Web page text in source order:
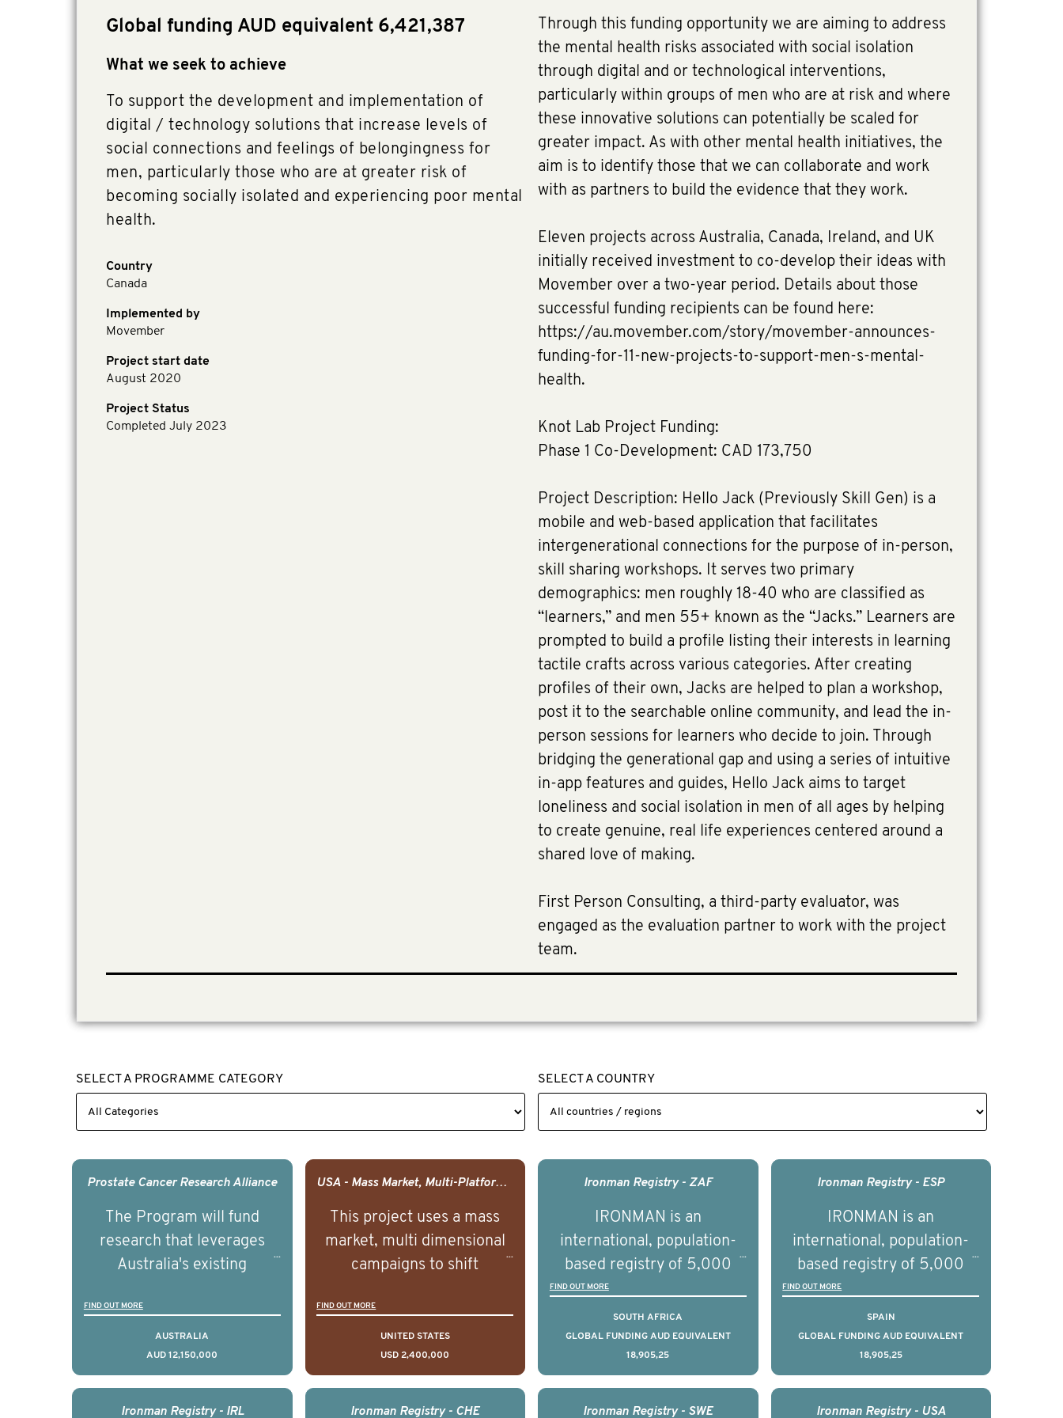
Global funding AUD equivalent 6,421,387
What we seek to achieve
To support the development and implementation of
digital / technology solutions that increase levels of
social connections and feelings of belongingness for
men, particularly those who are at greater risk of
becoming socially isolated and experiencing poor mental
health.
Country
Canada
Implemented by
Movember
Project start date
August 2020
Project Status
Completed July 2023
Through this funding opportunity we are aiming to address
the mental health risks associated with social isolation
through digital and or technological interventions,
particularly within groups of men who are at risk and where
these innovative solutions can potentially be scaled for
greater impact. As with other mental health initiatives, the
aim is to identify those that we can collaborate and work
with as partners to build the evidence that they work.
Eleven projects across Australia, Canada, Ireland, and UK
initially received investment to co-develop their ideas with
Movember over a two-year period. Details about those
successful funding recipients can be found here:
https://au.movember.com/story/movember-announces-
funding-for-11-new-projects-to-support-men-s-mental-
health.
Knot Lab Project Funding:
Phase 1 Co-Development: CAD 173,750
Project Description: Hello Jack (Previously Skill Gen) is a
mobile and web-based application that facilitates
intergenerational connections for the purpose of in-person,
skill sharing workshops. It serves two primary
demographics: men roughly 18-40 who are classified as
“learners,” and men 55+ known as the “Jacks.” Learners are
prompted to build a profile listing their interests in learning
tactile crafts across various categories. After creating
profiles of their own, Jacks are helped to plan a workshop,
post it to the searchable online community, and lead the in-
person sessions for learners who decide to join. Through
bridging the generational gap and using a series of intuitive
in-app features and guides, Hello Jack aims to target
loneliness and social isolation in men of all ages by helping
to create genuine, real life experiences centered around a
shared love of making.
First Person Consulting, a third-party evaluator, was
engaged as the evaluation partner to work with the project
team.
SELECT A PROGRAMME CATEGORY SELECT A COUNTRY
Prostate Cancer Research Alliance
The Program will fund
research that leverages
Australia's existing
cancer biomedical research
to deliver outcomes that
can be translated into
clinical practice within the
next 5 to 7 years.
FIND OUT MORE
AUSTRALIA
AUD 12,150,000
USA - Mass Market, Multi-Platform Public Media Documentary Series & Campaign
This project uses a mass
market, multi dimensional
campaigns to shift
attitudes and intentions and
ultimately improve health
outcomes on a large scale.
Focusing on Youth Mental
Health we will be working in
FIND OUT MORE
UNITED STATES
USD 2,400,000
Ironman Registry - ZAF
IRONMAN is an
international, population-
based registry of 5,000
men with advanced
prostate cancer across ten
countries. It seeks to
understand clinical
outcomes associated with
management of advanced
FIND OUT MORE
SOUTH AFRICA
GLOBAL FUNDING AUD EQUIVALENT
18,905,25
Ironman Registry - ESP
IRONMAN is an
international, population-
based registry of 5,000
men with advanced
prostate cancer across ten
countries. It seeks to
understand clinical
outcomes associated with
management of advanced
FIND OUT MORE
SPAIN
GLOBAL FUNDING AUD EQUIVALENT
18,905,25
Ironman Registry - IRL Ironman Registry - CHE Ironman Registry - SWE Ironman Registry - USA